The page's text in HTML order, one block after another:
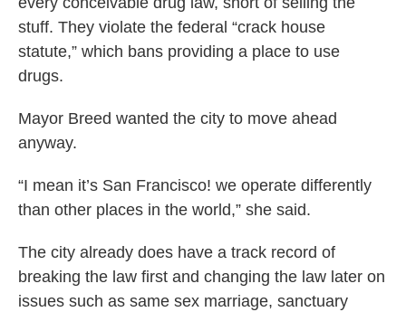
stuff. They violate the federal “crack house
statute,” which bans providing a place to use
drugs.
Mayor Breed wanted the city to move ahead
anyway.
“I mean it’s San Francisco! we operate differently
than other places in the world,” she said.
The city already does have a track record of
breaking the law first and changing the law later on
issues such as same sex marriage, sanctuary